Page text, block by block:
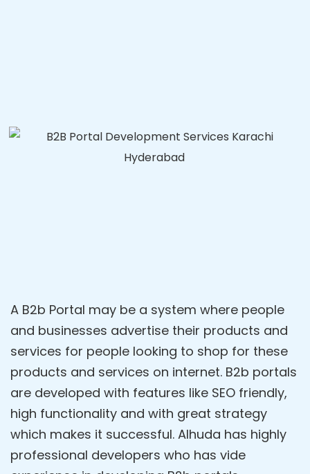
A B2b Portal may be a system where people
and businesses advertise their products and
services for people looking to shop for these
products and services on internet. B2b portals
are developed with features like SEO friendly,
high functionality and with great strategy
which makes it successful. Alhuda has highly
professional developers who has vide